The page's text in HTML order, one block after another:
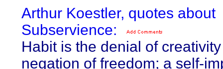
Arthur Koestler, quotes about
Subservience:
Habit is the denial of
negation of freedom; a self-